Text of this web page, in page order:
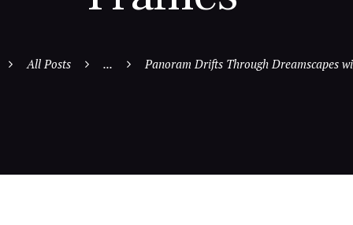
All Posts ... Panoram Drifts Through Dreamscapes